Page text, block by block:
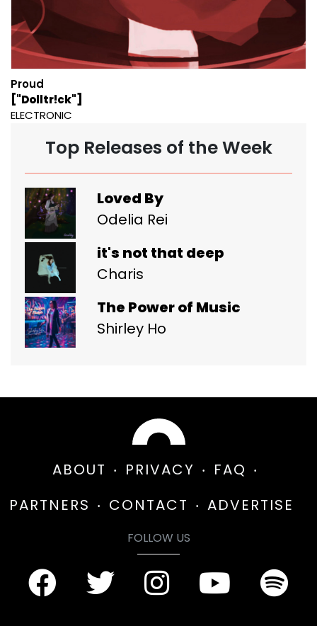
Proud
["Dolltr!ck"]
ELECTRONIC
Top Releases of the Week
Loved By
Odelia Rei
it's not that deep
Charis
The Power of Music
Shirley Ho
ABOUT PRIVACY
FAQ
PARTNERS
CONTACT ADVERTISE
FOLLOW US